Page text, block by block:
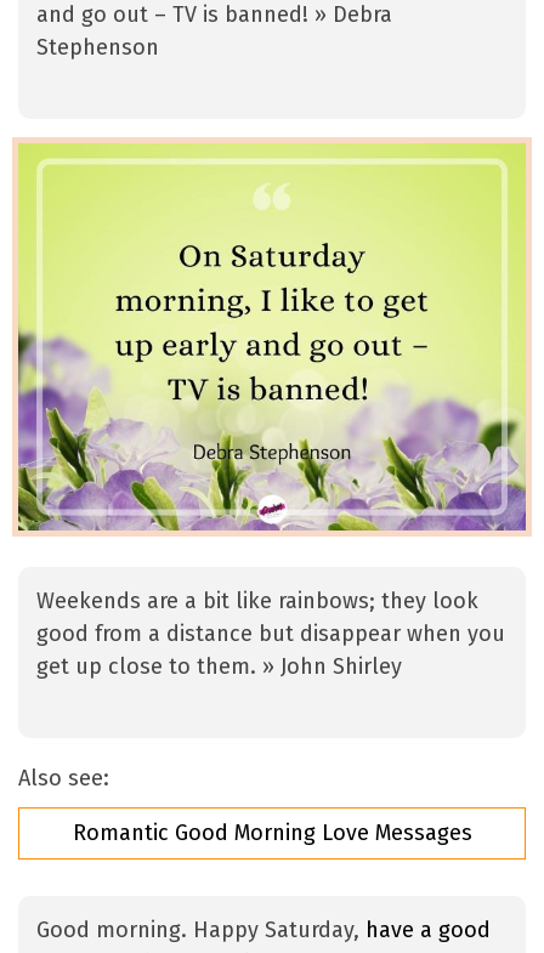
and go out – TV is banned! » Debra
Stephenson
Weekends are a bit like rainbows; they look
good from a distance but disappear when you
get up close to them. » John Shirley
Also see:
Romantic Good Morning Love Messages
Good morning. Happy Saturday, have a good